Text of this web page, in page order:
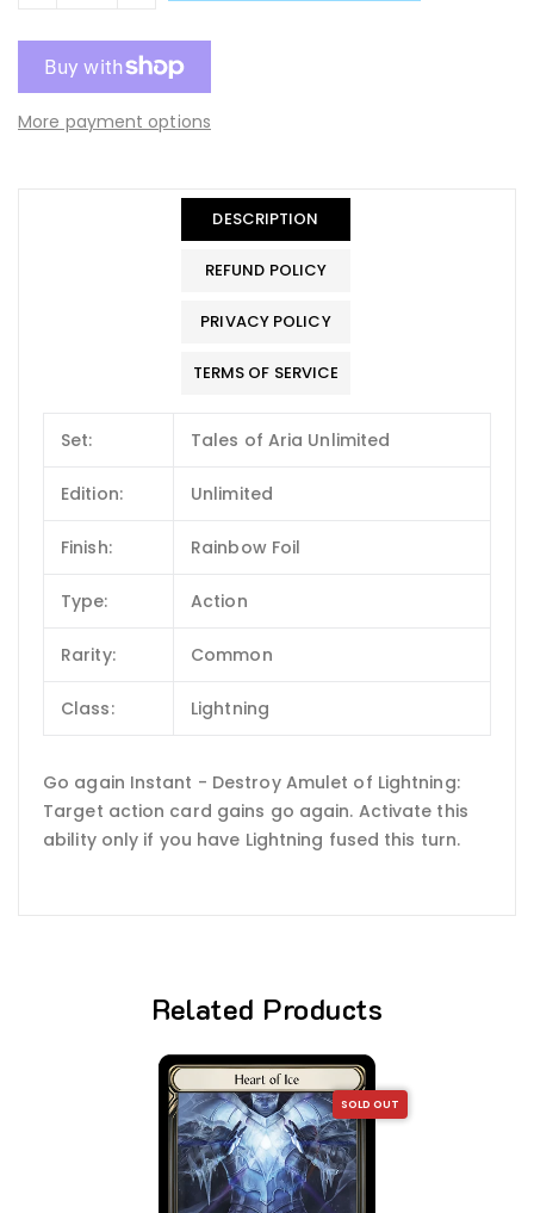
More payment options
DESCRIPTION
REFUND POLICY
PRIVACY POLICY
TERMS OF SERVICE
Set: Tales of Aria Unlimited
Edition: Unlimited
Finish: Rainbow Foil
Type: Action
Rarity: Common
Class: Lightning
Go again Instant - Destroy Amulet of Lightning:
Target action card gains go again. Activate this
ability only if you have Lightning fused this turn.
Related Products
SOLD OUT